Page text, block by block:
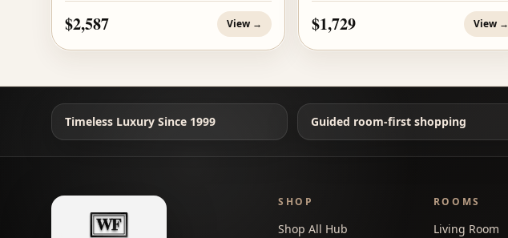
$2,587 View → $1,729 View →
Timeless Luxury Since 1999 Guided room-first shopping
SHOP
Shop All Hub
ROOMS
Living Room